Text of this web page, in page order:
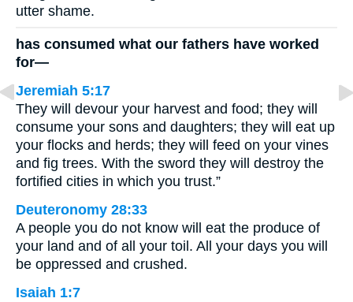
utter shame.
has consumed what our fathers have worked
for—
Jeremiah 5:17
They will devour your harvest and food; they will
consume your sons and daughters; they will eat up
your flocks and herds; they will feed on your vines
and fig trees. With the sword they will destroy the
fortified cities in which you trust.”
Deuteronomy 28:33
A people you do not know will eat the produce of
your land and of all your toil. All your days you will
be oppressed and crushed.
Isaiah 1:7